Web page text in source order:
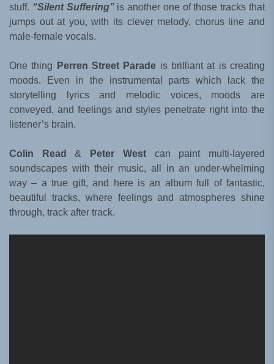
stuff. “Silent Suffering”is another one of those tracks that
jumps out at you, with its clever melody, chorus line and
male-female vocals.
One thing Perren Street Parade is brilliant at is creating
moods. Even in the instrumental parts which lack the
storytelling lyrics and melodic voices, moods are
conveyed, and feelings and styles penetrate right into the
listener’s brain.
Colin Read & Peter Westcan paint multi-layered
soundscapes with their music, all in an under-whelming
way – a true gift, and here is an album full of fantastic,
beautiful tracks, where feelings and atmospheres shine
through, track after track.